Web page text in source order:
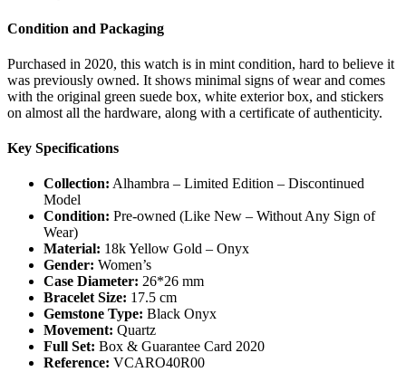
Condition and Packaging
Purchased in 2020, this watch is in mint condition, hard to believe it
was previously owned. It shows minimal signs of wear and comes
with the original green suede box, white exterior box, and stickers
on almost all the hardware, along with a certificate of authenticity.
Key Specifications
Collection: Alhambra – Limited Edition – Discontinued
Model
Condition: Pre-owned (Like New – Without Any Sign of
Wear)
Material: 18k Yellow Gold – Onyx
Gender: Women’s
Case Diameter: 26*26 mm
Bracelet Size: 17.5 cm
Gemstone Type: Black Onyx
Movement: Quartz
Full Set: Box & Guarantee Card 2020
Reference: VCARO40R00